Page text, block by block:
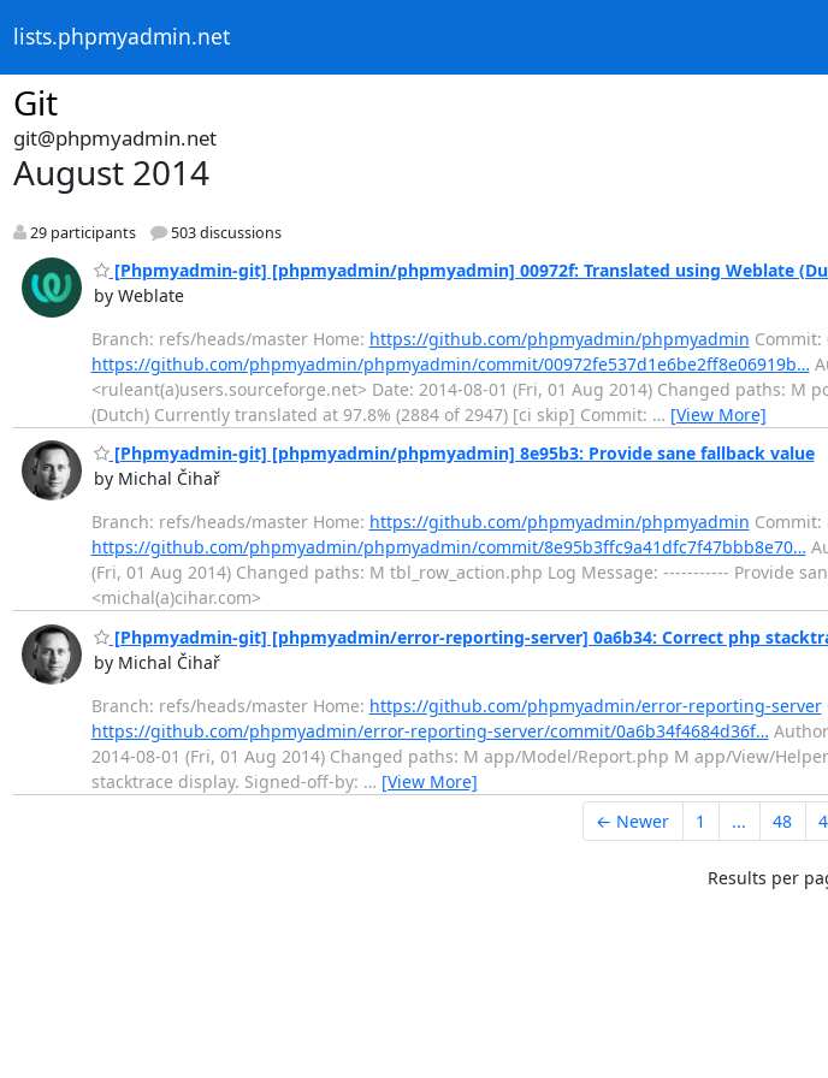
lists.phpmyadmin.net
Git
git@phpmyadmin.net
August 2014
29 participants 503 discussions
[Phpmyadmin-git] [phpmyadmin/phpmyadmin] 00972f: Translated using Weblate
by Weblate
Branch: refs/heads/master Home: https://github.com/phpmyadmin/phpmyadmin Commit:
https://github.com/phpmyadmin/phpmyadmin/commit/00972fe537d1e6be2ff8e06919b…
<ruleant(a)users.sourceforge.net> Date: 2014-08-01 (Fri, 01 Aug 2014) Changed paths: M
(Dutch) Currently translated at 97.8% (2884 of 2947) [ci skip] Commit: … [View More]
[Phpmyadmin-git] [phpmyadmin/phpmyadmin] 8e95b3: Provide sane fallback value
by Michal Čihař
Branch: refs/heads/master Home: https://github.com/phpmyadmin/phpmyadmin Commit:
https://github.com/phpmyadmin/phpmyadmin/commit/8e95b3ffc9a41dfc7f47bbb8e70…
(Fri, 01 Aug 2014) Changed paths: M tbl_row_action.php Log Message: ----------- Provide
<michal(a)cihar.com>
[Phpmyadmin-git] [phpmyadmin/error-reporting-server] 0a6b34: Correct php
by Michal Čihař
Branch: refs/heads/master Home: https://github.com/phpmyadmin/error-reporting-server
https://github.com/phpmyadmin/error-reporting-server/commit/0a6b34f4684d36f…
2014-08-01 (Fri, 01 Aug 2014) Changed paths: M app/Model/Report.php M app/View/
stacktrace display. Signed-off-by: … [View More]
← Newer 1 ... 48
Results per